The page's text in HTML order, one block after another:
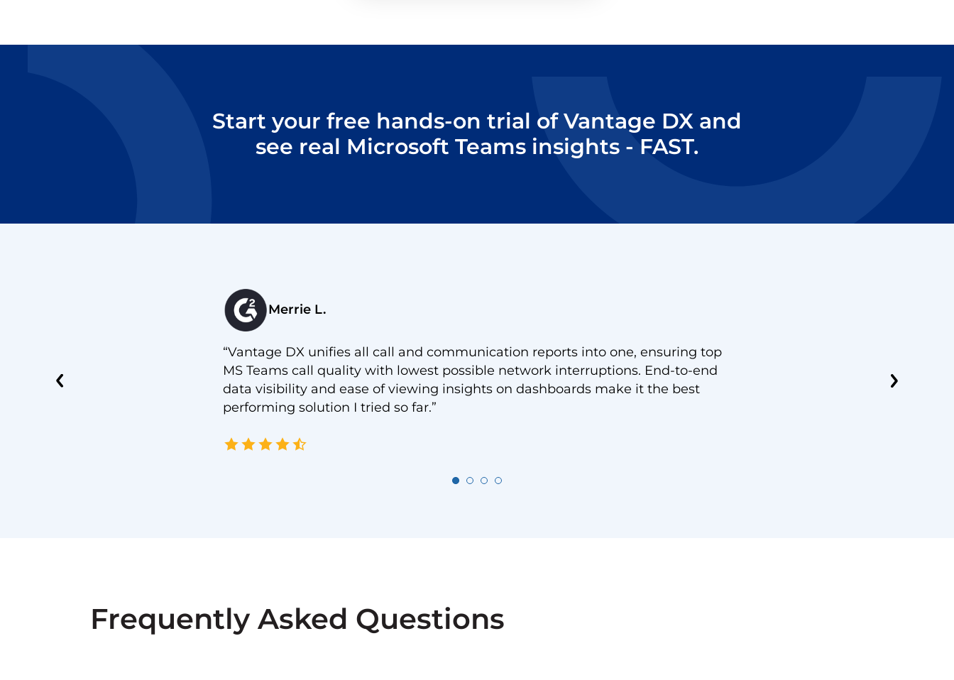
Start your free hands-on trial of Vantage DX and
see real Microsoft Teams insights - FAST.
risk that might happen
HealthSet and
Merrie L.
“Vantage DX unifies all call and communication reports into one, ensuring top
MS Teams call quality with lowest possible network interruptions. End-to-end
data visibility and ease of viewing insights on dashboards make it the best
performing solution I tried so far.”
features. Operating our call
priorities and Vantage DX
Frequently Asked Questions